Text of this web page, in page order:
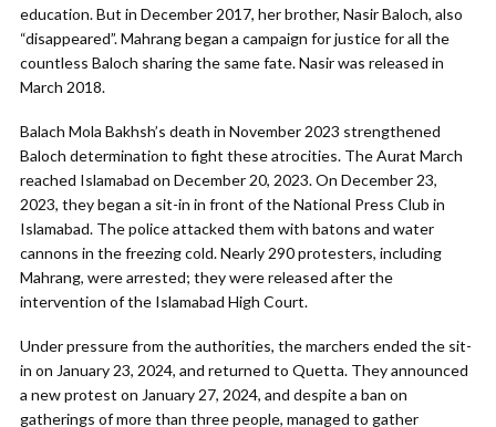
education. But in December 2017, her brother, Nasir Baloch, also
“disappeared”. Mahrang began a campaign for justice for all the
countless Baloch sharing the same fate. Nasir was released in
March 2018.
Balach Mola Bakhsh’s death in November 2023 strengthened
Baloch determination to fight these atrocities. The Aurat March
reached Islamabad on December 20, 2023. On December 23,
2023, they began a sit-in in front of the National Press Club in
Islamabad. The police attacked them with batons and water
cannons in the freezing cold. Nearly 290 protesters, including
Mahrang, were arrested; they were released after the
intervention of the Islamabad High Court.
Under pressure from the authorities, the marchers ended the sit-
in on January 23, 2024, and returned to Quetta. They announced
a new protest on January 27, 2024, and despite a ban on
gatherings of more than three people, managed to gather